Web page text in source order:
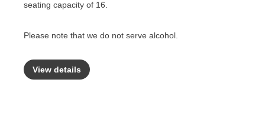
seating capacity of 16.
Please note that we do not serve alcohol.
View details